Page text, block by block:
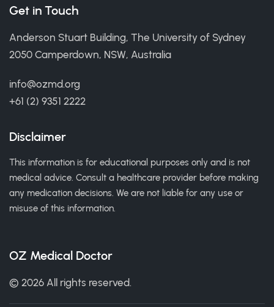
Get in Touch
Anderson Stuart Building, The University of Sydney
2050 Camperdown, NSW, Australia
info@ozmd.org
+61 (2) 9351 2222
Disclaimer
This information is for educational purposes only and is not
medical advice. Consult a healthcare provider before making
any medication decisions. We are not liable for any use or
misuse of this information.
OZ Medical Doctor
© 2026 All rights reserved.